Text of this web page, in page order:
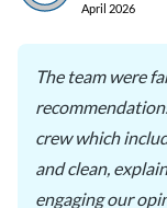
April 2026
The team were
crew which
and clean,
engaging our